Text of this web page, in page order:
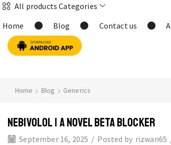
All products Categories
Home
Blog Contact us
Home Blog Generics
NEBIVOLOL | A NOVEL BETA BLOCKER
September 16, 2025 / Posted by rizwan65